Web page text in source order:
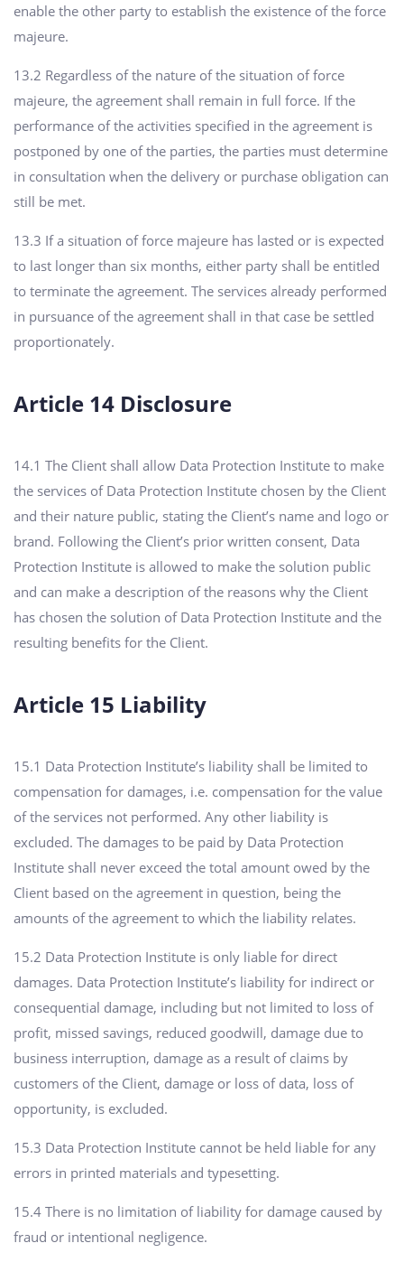
enable the other party to establish the existence of the force
majeure.
13.2 Regardless of the nature of the situation of force
majeure, the agreement shall remain in full force. If the
performance of the activities specified in the agreement is
postponed by one of the parties, the parties must determine
in consultation when the delivery or purchase obligation can
still be met.
13.3 If a situation of force majeure has lasted or is expected
to last longer than six months, either party shall be entitled
to terminate the agreement. The services already performed
in pursuance of the agreement shall in that case be settled
proportionately.
Article 14 Disclosure
14.1 The Client shall allow Data Protection Institute to make
the services of Data Protection Institute chosen by the Client
and their nature public, stating the Client’s name and logo or
brand. Following the Client’s prior written consent, Data
Protection Institute is allowed to make the solution public
and can make a description of the reasons why the Client
has chosen the solution of Data Protection Institute and the
resulting benefits for the Client.
Article 15 Liability
15.1 Data Protection Institute’s liability shall be limited to
compensation for damages, i.e. compensation for the value
of the services not performed. Any other liability is
excluded. The damages to be paid by Data Protection
Institute shall never exceed the total amount owed by the
Client based on the agreement in question, being the
amounts of the agreement to which the liability relates.
15.2 Data Protection Institute is only liable for direct
damages. Data Protection Institute’s liability for indirect or
consequential damage, including but not limited to loss of
profit, missed savings, reduced goodwill, damage due to
business interruption, damage as a result of claims by
customers of the Client, damage or loss of data, loss of
opportunity, is excluded.
15.3 Data Protection Institute cannot be held liable for any
errors in printed materials and typesetting.
15.4 There is no limitation of liability for damage caused by
fraud or intentional negligence.